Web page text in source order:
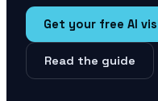
Get your free AI
Read the guide